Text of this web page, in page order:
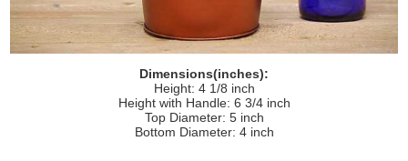
Dimensions(inches):
Height: 4 1/8 inch
Height with Handle: 6 3/4 inch
Top Diameter: 5 inch
Bottom Diameter: 4 inch